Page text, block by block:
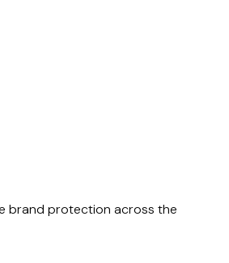
brand protection across the